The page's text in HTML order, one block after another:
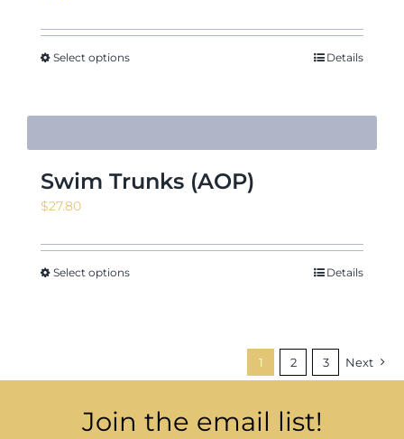
Select options Details
Swim Trunks (AOP)
$27.80
Select options Details
1 2 3 Next
Join the email list!